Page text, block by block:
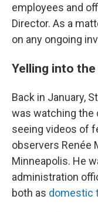
employees and
Director. As a
on any ongoing
Yelling into
Back in January,
was watching
seeing videos of
observers Renée
Minneapolis. He
administration
both as domestic